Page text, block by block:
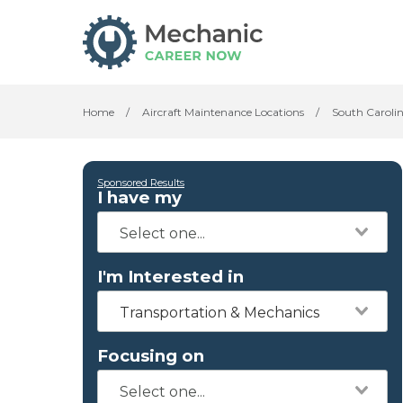
Home / Aircraft Maintenance Locations / South
Sponsored Results
I have my
I'm Interested in
Transportation & Mechanics
Focusing on